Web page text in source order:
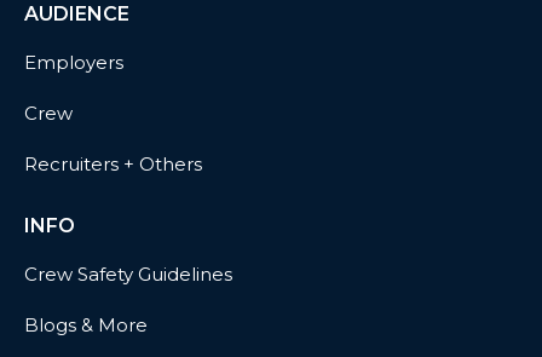
AUDIENCE
Employers
Crew
Recruiters + Others
INFO
Crew Safety Guidelines
Blogs & More